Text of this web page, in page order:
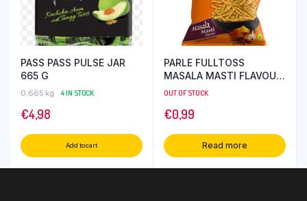
PASS PASS PULSE JAR
665 G
0.665 kg 4 IN STOCK
€4,98
Add to cart
PARLE FULLTOSS
MASALA MASTI FLAVOUR
52 GR
OUT OF STOCK
€0,99
Read more